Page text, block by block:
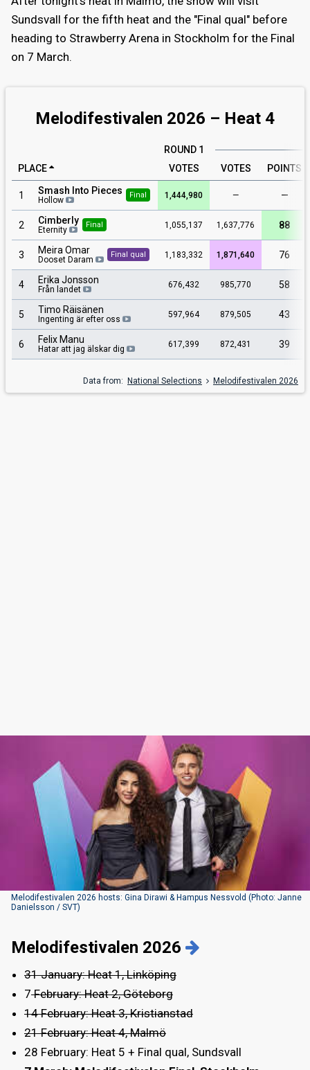
Sundsvall for the fifth heat and the "Final qual" before
heading to Strawberry Arena in Stockholm for the Final
on 7 March.
Melodifestivalen 2026 – Heat 4
ROUND 1
PLACE
VOTES VOTES POINTS
1 Smash Into Pieces
Hollow Final 1,444,980 — —
2 Cimberly
Eternity Final 1,055,137 1,637,776 88
3 Meira Omar
Dooset Daram Final qual 1,183,332 1,871,640 76
4 Erika Jonsson
Från landet 676,432 985,770 58
5 Timo Räisänen
Ingenting är efter oss 597,964 879,505 43
6 Felix Manu
Hatar att jag älskar dig 617,399 872,431 39
Data from: National Selections Melodifestivalen 2026
Melodifestivalen 2026 hosts: Gina Dirawi & Hampus Nessvold (Photo: Janne
Danielsson / SVT)
Melodifestivalen 2026
31 January: Heat 1, Linköping
7February: Heat 2, Göteborg
14 February: Heat 3, Kristianstad
21 February: Heat 4, Malmö
28 February: Heat 5 + Final qual, Sundsvall